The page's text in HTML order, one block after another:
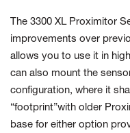
The 3300 XL Proximitor
improvements over
allows you to use it in
can also mount the
configuration, where it
“footprint”with older
base for either option